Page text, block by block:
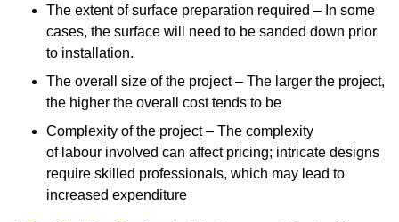
The extent of surface preparation required – In some
cases, the surface will need to be sanded down prior
to installation.
The overall size of the project – The larger the project,
the higher the overall cost tends to be
Complexity of the project – The complexity
of labour involved can affect pricing; intricate designs
require skilled professionals, which may lead to
increased expenditure